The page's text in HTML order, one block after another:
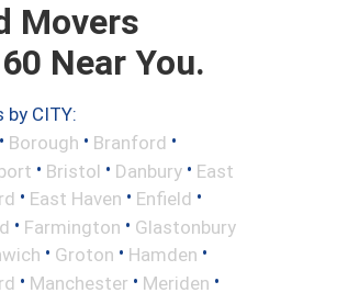
Movers
Near You.
by CITY:
• Borough • Branford •
• Bristol • Danbury • East
• East Haven • Enfield •
• Farmington • Glastonbury
• Groton • Hamden •
• Manchester • Meriden •